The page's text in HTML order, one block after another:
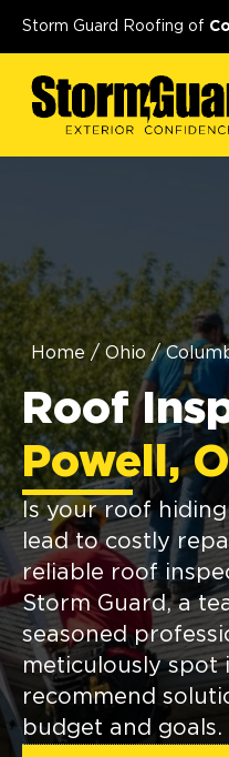
Storm Guard Roofing of
Home / Ohio /
Roof
Powell,
Is your roof
lead to costly
reliable roof
Storm Guard, a
seasoned
meticulously spot
recommend
budget and goals.